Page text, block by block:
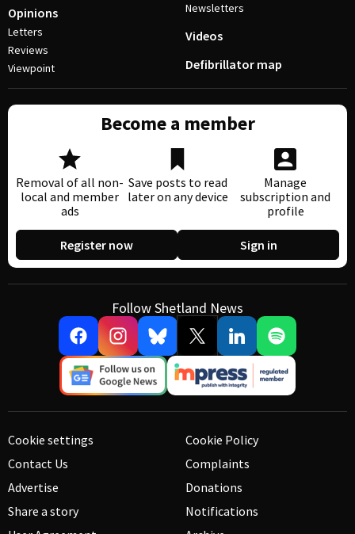
Opinions
Letters
Reviews
Viewpoint
Newsletters
Videos
Defibrillator map
Become a member
Removal of all non-
local and member
ads
Save posts to read
later on any device
Manage
subscription and
profile
Register now Sign in
Follow Shetland News
Cookie settings
Contact Us
Advertise
Share a story
Cookie Policy
Complaints
Donations
Notifications